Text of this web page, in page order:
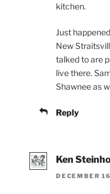
kitchen.
Just
New
talked to are
live there.
Shawnee as
Reply
Ken
DECEMBER